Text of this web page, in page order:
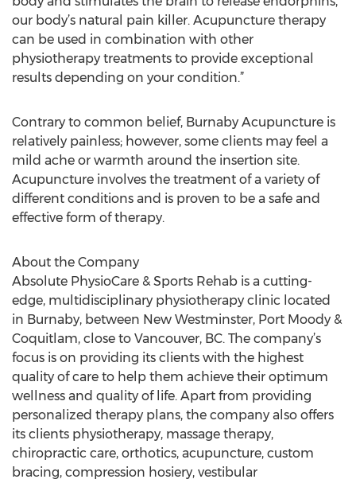
our body’s natural pain killer. Acupuncture therapy
can be used in combination with other
physiotherapy treatments to provide exceptional
results depending on your condition.”
Contrary to common belief, Burnaby Acupuncture is
relatively painless; however, some clients may feel a
mild ache or warmth around the insertion site.
Acupuncture involves the treatment of a variety of
different conditions and is proven to be a safe and
effective form of therapy.
About the Company
Absolute PhysioCare & Sports Rehab is a cutting-
edge, multidisciplinary physiotherapy clinic located
in Burnaby, between New Westminster, Port Moody &
Coquitlam, close to Vancouver, BC. The company’s
focus is on providing its clients with the highest
quality of care to help them achieve their optimum
wellness and quality of life. Apart from providing
personalized therapy plans, the company also offers
its clients physiotherapy, massage therapy,
chiropractic care, orthotics, acupuncture, custom
bracing, compression hosiery, vestibular